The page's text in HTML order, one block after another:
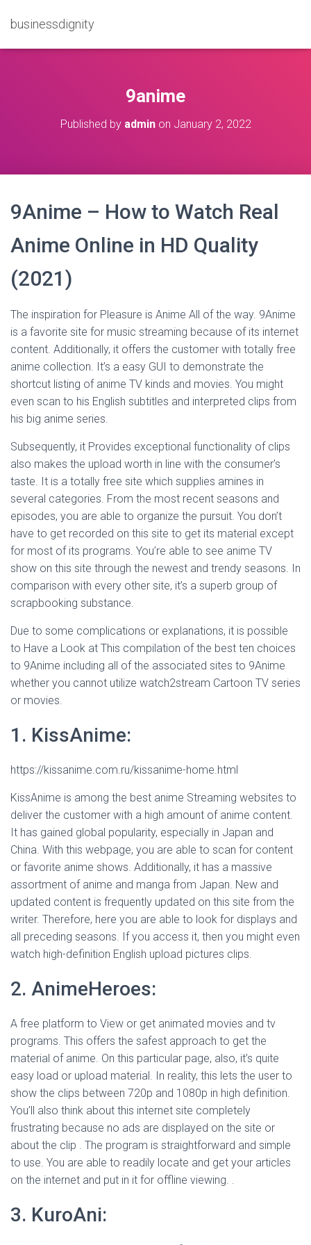
businessdignity
9anime
Published by adminon January 2, 2022
9Anime – How to Watch Real
Anime Online in HD Quality
(2021)
The inspiration for Pleasure is Anime All of the way. 9Anime
is a favorite site for music streaming because of its internet
content. Additionally, it offers the customer with totally free
anime collection. It’s a easy GUI to demonstrate the
shortcut listing of anime TV kinds and movies. You might
even scan to his English subtitles and interpreted clips from
his big anime series.
Subsequently, it Provides exceptional functionality of clips
also makes the upload worth in line with the consumer’s
taste. It is a totally free site which supplies amines in
several categories. From the most recent seasons and
episodes, you are able to organize the pursuit. You don’t
have to get recorded on this site to get its material except
for most of its programs. You’re able to see anime TV
show on this site through the newest and trendy seasons. In
comparison with every other site, it’s a superb group of
scrapbooking substance.
Due to some complications or explanations, it is possible
to Have a Look at This compilation of the best ten choices
to 9Anime including all of the associated sites to 9Anime
whether you cannot utilize watch2stream Cartoon TV series
or movies.
1. KissAnime:
https://kissanime.com.ru/kissanime-home.html
KissAnime is among the best anime Streaming websites to
deliver the customer with a high amount of anime content.
It has gained global popularity, especially in Japan and
China. With this webpage, you are able to scan for content
or favorite anime shows. Additionally, it has a massive
assortment of anime and manga from Japan. New and
updated content is frequently updated on this site from the
writer. Therefore, here you are able to look for displays and
all preceding seasons. If you access it, then you might even
watch high-definition English upload pictures clips.
2. AnimeHeroes:
A free platform to View or get animated movies and tv
programs. This offers the safest approach to get the
material of anime. On this particular page, also, it’s quite
easy load or upload material. In reality, this lets the user to
show the clips between 720p and 1080p in high definition.
You’ll also think about this internet site completely
frustrating because no ads are displayed on the site or
about the clip . The program is straightforward and simple
to use. You are able to readily locate and get your articles
on the internet and put in it for offline viewing. .
3. KuroAni: